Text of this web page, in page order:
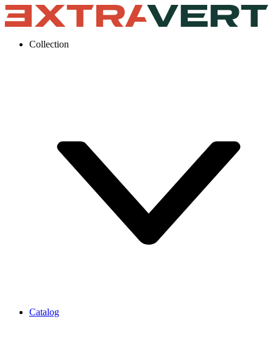
Collection
Catalog